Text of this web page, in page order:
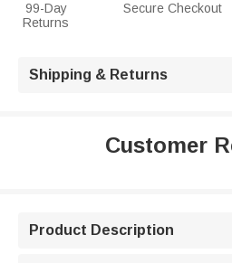
99-Day
Returns
Secure Checkout
Shipping & Returns
Customer
Product Description